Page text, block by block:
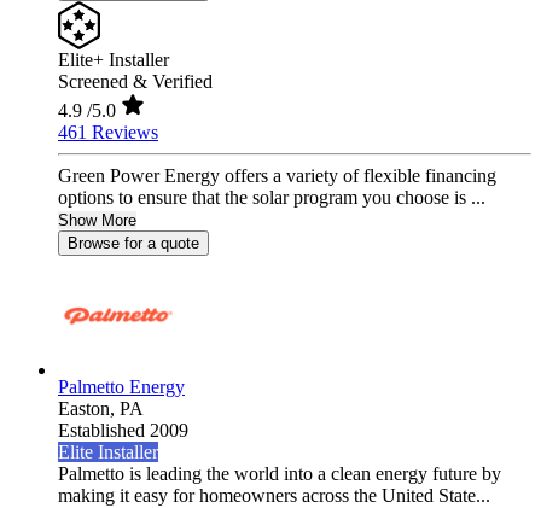
Elite+ Installer
Screened & Verified
4.9 /5.0
461 Reviews
Green Power Energy offers a variety of flexible financing
options to ensure that the solar program you choose is ...
Show More
Browse for a quote
Palmetto Energy
Easton, PA
Established 2009
Elite Installer
Palmetto is leading the world into a clean energy future by
making it easy for homeowners across the United State...